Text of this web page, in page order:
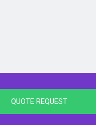
QUOTE REQUEST